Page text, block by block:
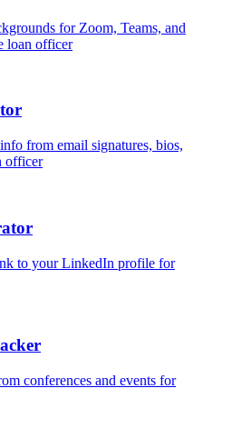
for Zoom, Teams, and
loan officer
from email signatures, bios,
officer
to your LinkedIn profile for
conferences and events for